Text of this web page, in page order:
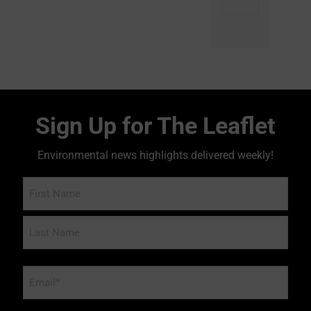
Sign Up for The Leaflet
Environmental news highlights delivered weekly!